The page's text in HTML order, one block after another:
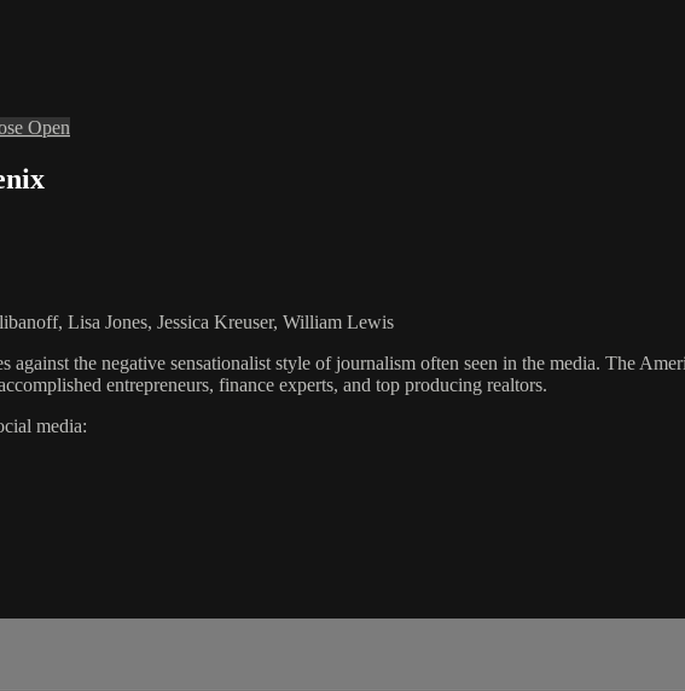
Open
Lisa Jones, Jessica Kreuser, William Lewis
the negative sensationalist style of journalism often seen in the media. The
entrepreneurs, finance experts, and top producing realtors.
media: